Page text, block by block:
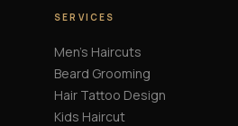
SERVICES
Men's Haircuts
Beard Grooming
Hair Tattoo Design
Kids Haircut